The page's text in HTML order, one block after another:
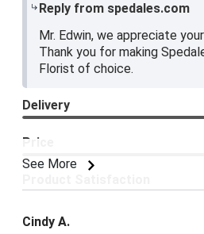
Reply from spedales.com
Mr. Edwin, we appreciate
Thank you for making
Florist of choice.
See More
Delivery
Price
Cindy A.